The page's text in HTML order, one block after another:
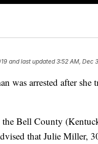
and last updated 3:52 AM, Dec
was arrested after
the Bell County
that Julie Miller,